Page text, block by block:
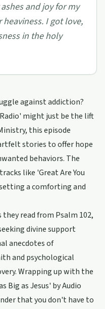
and joy for my
I got love,
in the holy
against addiction?
might just be the lift
this episode
stories to offer hope
behaviors. The
like 'Great Are You
a comforting and
read from Psalm 102,
divine support
anecdotes of
and psychological
Wrapping up with the
Big as Jesus' by Audio
that you don't have to